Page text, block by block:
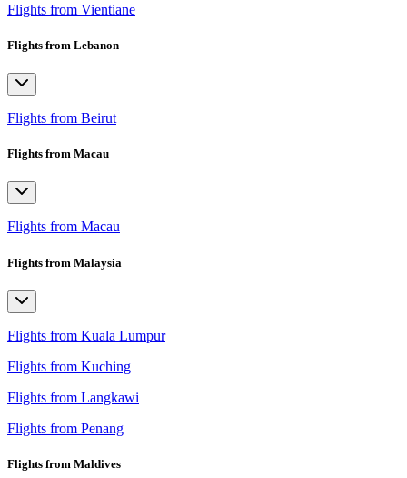
Flights from Vientiane
Flights from Lebanon
Flights from Beirut
Flights from Macau
Flights from Macau
Flights from Malaysia
Flights from Kuala Lumpur
Flights from Kuching
Flights from Langkawi
Flights from Penang
Flights from Maldives